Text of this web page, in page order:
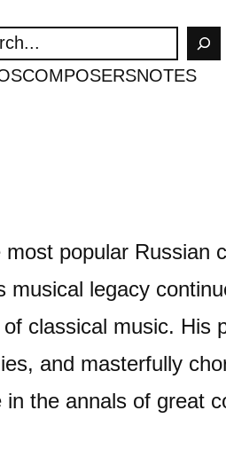
COMPOSERSNOTES
popular Russian
musical legacy
classical music. His
and masterfully
the annals of great